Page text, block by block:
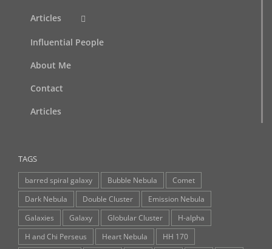
Articles
Influential People
About Me
Contact
Articles
TAGS
barred spiral galaxy Bubble Nebula
Comet
Dark Nebula
Double Cluster
Emission Nebula
Galaxies
Galaxy Globular Cluster
H-alpha
H and Chi Perseus
Heart Nebula
HH 170